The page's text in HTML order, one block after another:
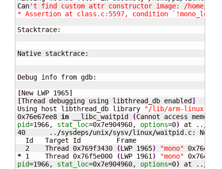
Can't find custom attr constructor image: /home/pi/
* Assertion at class.c:5597, condition
Stacktrace:
Native stacktrace:
Debug info from gdb:
[New LWP 1965]
[Thread debugging using libthread_db enabled ]
Using host libthread_db library
"/lib/arm-linux-
0x76e67ee8 in __libc_waitpid
(
pid=1966, stat_loc=0x7e904960, options=0) at ..
40
      ..
/sysdeps/unix/sysv/linux/waitpid.c: No
  Id   Target Id         Frame
2
    Thread 0x769f3430
(LWP 1965) "mono"
* 1
    Thread 0x76f5e000
(LWP 1961 ) "mono"
pid=1966, stat_loc=0x7e904960, options=0) at ..